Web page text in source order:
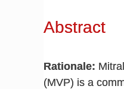
Abstract
Rationale:
(MVP) is a